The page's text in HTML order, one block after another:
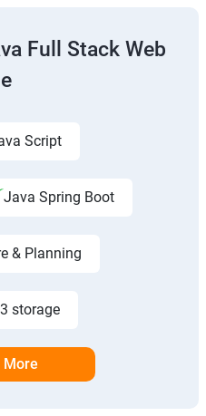
Full Stack Web
Script
Java Spring Boot
& Planning
storage
More